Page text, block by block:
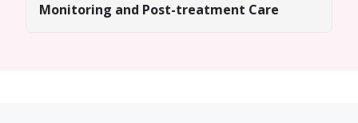
Monitoring and Post-treatment Care